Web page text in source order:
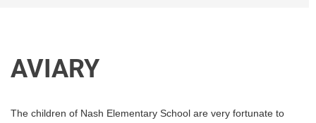
AVIARY
The children of Nash Elementary School are very fortunate to